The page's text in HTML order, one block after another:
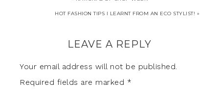
HOT FASHION TIPS I LEARNT FROM AN ECO STYLIST!‏ »
LEAVE A REPLY
Your email address will not be published.
Required fields are marked *